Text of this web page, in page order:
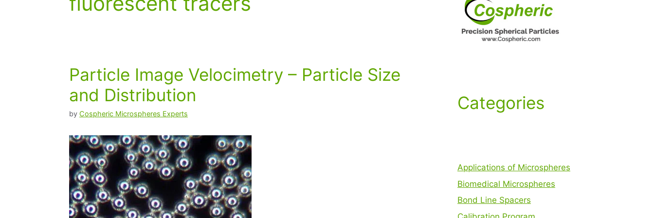
Particle Image Velocimetry – Particle Size
and Distribution
by Cospheric Microspheres Experts
Categories
Applications of Microspheres
Biomedical Microspheres
Bond Line Spacers